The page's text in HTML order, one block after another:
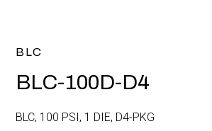
BLC
BLC-100D-D4
BLC, 100 PSI, 1 DIE, D4-PKG